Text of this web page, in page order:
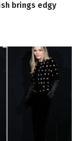
brings edgy